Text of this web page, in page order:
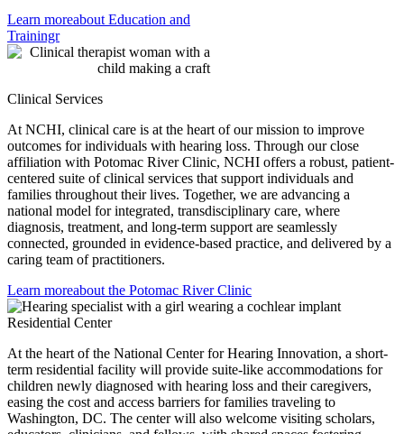
Learn moreabout Education and
Trainingr
Clinical Services
At NCHI, clinical care is at the heart of our mission to improve
outcomes for individuals with hearing loss. Through our close
affiliation with Potomac River Clinic, NCHI offers a robust, patient-
centered suite of clinical services that support individuals and
families throughout their lives. Together, we are advancing a
national model for integrated, transdisciplinary care, where
diagnosis, treatment, and long-term support are seamlessly
connected, grounded in evidence-based practice, and delivered by a
caring team of practitioners.
Learn moreabout the Potomac River Clinic
Residential Center
At the heart of the National Center for Hearing Innovation, a short-
term residential facility will provide suite-like accommodations for
children newly diagnosed with hearing loss and their caregivers,
easing the cost and access barriers for families traveling to
Washington, DC. The center will also welcome visiting scholars,